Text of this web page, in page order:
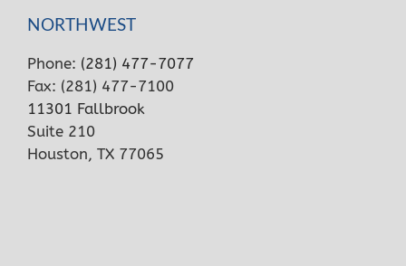
NORTHWEST
Phone: (281) 477-7077
Fax: (281) 477-7100
11301 Fallbrook
Suite 210
Houston, TX 77065